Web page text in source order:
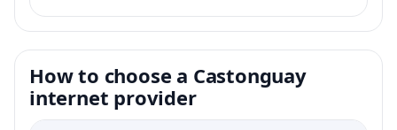
How to choose a Castonguay
internet provider